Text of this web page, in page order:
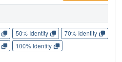
50% Identity 70% Identity
100% Identity